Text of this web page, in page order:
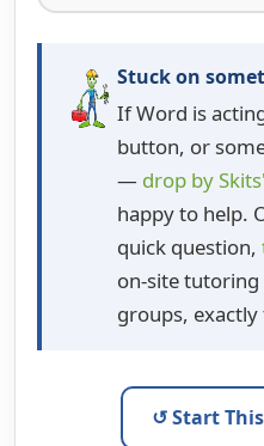
Stuck on
If Word is
button, or
— drop by
happy to help.
quick question,
on-site
groups,
↺ Start